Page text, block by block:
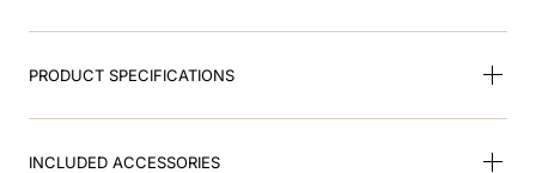
PRODUCT SPECIFICATIONS
INCLUDED ACCESSORIES